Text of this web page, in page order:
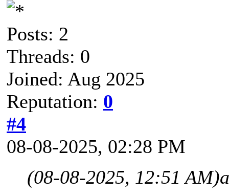
Posts: 2
Threads: 0
Joined: Aug 2025
Reputation: 0
#4
08-08-2025, 02:28 PM
(08-08-2025, 12:51 AM)